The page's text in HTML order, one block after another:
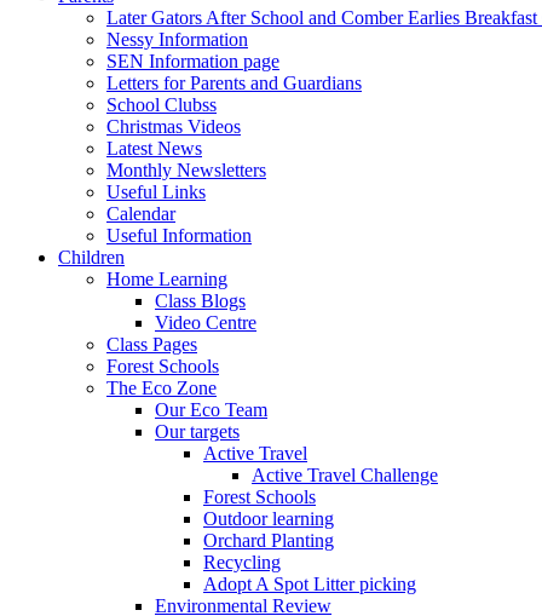
Later Gators After School and Comber Earlies
Nessy Information
SEN Information page
Letters for Parents and Guardians
School Clubss
Christmas Videos
Latest News
Monthly Newsletters
Useful Links
Calendar
Useful Information
Children
Home Learning
Class Blogs
Video Centre
Class Pages
Forest Schools
The Eco Zone
Our Eco Team
Our targets
Active Travel
Active Travel Challenge
Forest Schools
Outdoor learning
Orchard Planting
Recycling
Adopt A Spot Litter picking
Environmental Review